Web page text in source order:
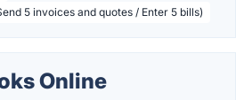
5 invoices and quotes / Enter 5 bills)
Online